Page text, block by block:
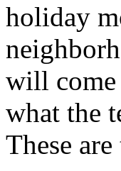
holiday
will come
what the
These